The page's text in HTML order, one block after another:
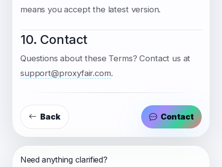
means you accept the latest version.
10. Contact
Questions about these Terms? Contact us at
support@proxyfair.com.
Back Contact
Need anything clarified?